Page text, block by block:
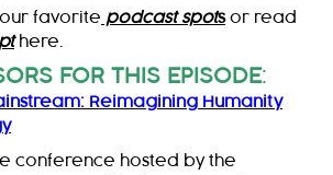
favorite podcast spots or read
here.
FOR THIS EPISODE:
Reimagining Humanity
conference hosted by the